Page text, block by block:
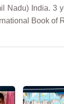
Nadu) India. 3
Book of